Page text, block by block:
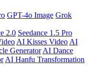
GPT-4o Image Grok
2.0 Seedance 1.5 Pro
AI Kisses Video AI
Generator AI Dance
AI Hanfu Transformation